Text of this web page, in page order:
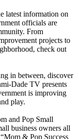
latest information on
officials are
From
projects to
check out
in between, discover
Dade TV presents
is improving
play.
and Pop Small
business owners all
& Pop Success